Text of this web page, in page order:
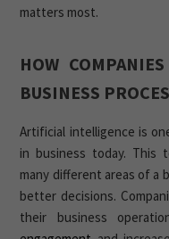
matters most.
HOW
BUSINESS
Artificial intelligence is
in business today. This
many different areas of a
better decisions.
their business